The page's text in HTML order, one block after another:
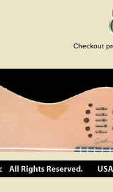
Checkout